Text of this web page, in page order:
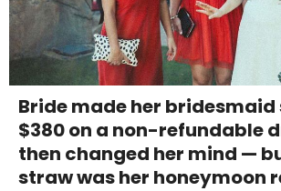
Bride made her bridesmaid
$380 on a non-refundable
then changed her mind —
straw was her honeymoon